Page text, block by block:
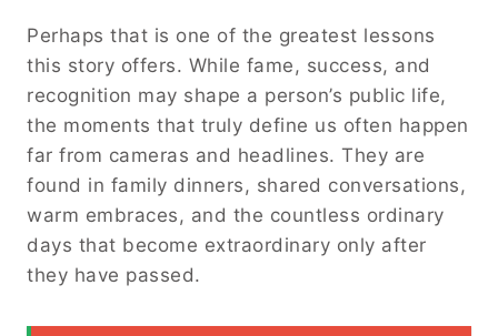
Perhaps that is one of the greatest lessons
this story offers. While fame, success, and
recognition may shape a person’s public life,
the moments that truly define us often happen
far from cameras and headlines. They are
found in family dinners, shared conversations,
warm embraces, and the countless ordinary
days that become extraordinary only after
they have passed.